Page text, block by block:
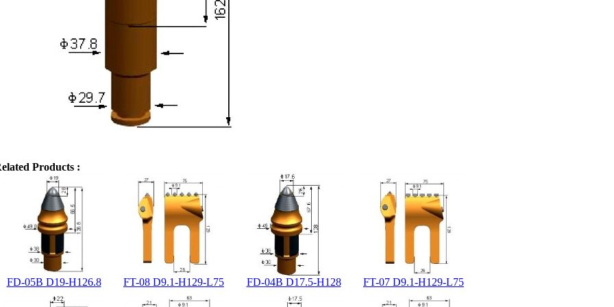
Products :
FD-05B D19-H126.8 FT-08 D9.1-H129-L75 FD-04B D17.5-H128 FT-07 D9.1-H129-L75